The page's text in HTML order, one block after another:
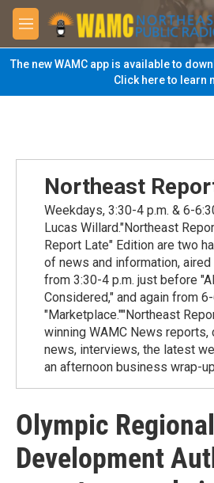
Skip to main content
M
e
n
u
The new WAMC app is available to
Click here to learn
Northeast
Weekdays, 3:30-4 p.m. & 6-
Lucas Willard."Northeast
Report Late" Edition are two
of news and information,
from 3:30-4 p.m. just before
Considered," and again from
"Marketplace.""Northeast
winning WAMC News reports,
news, interviews, the latest
an afternoon business wrap-
Olympic Regional
Development